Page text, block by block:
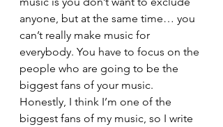
anyone, but at the same time… you
can’t really make music for
everybody. You have to focus on the
people who are going to be the
biggest fans of your music.
Honestly, I think I’m one of the
biggest fans of my music, so I write